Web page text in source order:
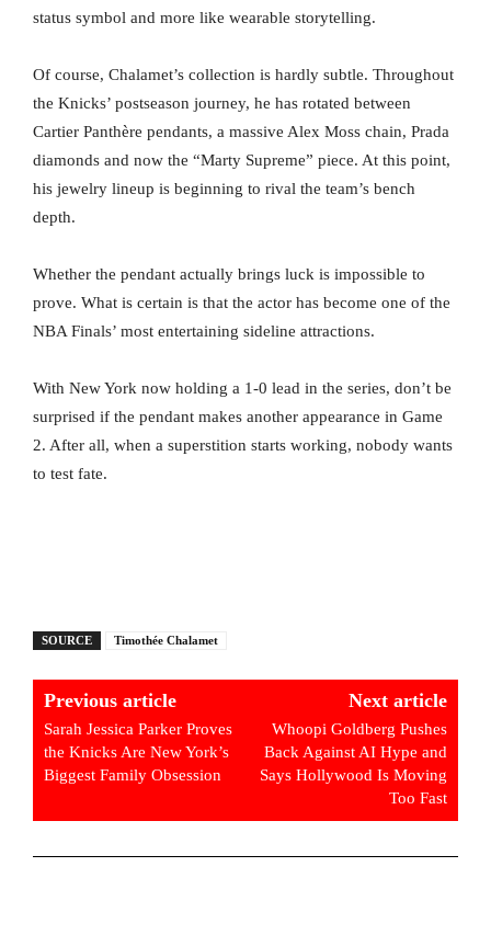
status symbol and more like wearable storytelling.
Of course, Chalamet’s collection is hardly subtle. Throughout
the Knicks’ postseason journey, he has rotated between
Cartier Panthère pendants, a massive Alex Moss chain, Prada
diamonds and now the “Marty Supreme” piece. At this point,
his jewelry lineup is beginning to rival the team’s bench
depth.
Whether the pendant actually brings luck is impossible to
prove. What is certain is that the actor has become one of the
NBA Finals’ most entertaining sideline attractions.
With New York now holding a 1-0 lead in the series, don’t be
surprised if the pendant makes another appearance in Game
2. After all, when a superstition starts working, nobody wants
to test fate.
SOURCE Timothée Chalamet
Previous article
Sarah Jessica Parker Proves
the Knicks Are New York’s
Biggest Family Obsession
Next article
Whoopi Goldberg Pushes
Back Against AI Hype and
Says Hollywood Is Moving
Too Fast